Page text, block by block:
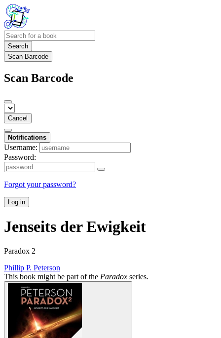
Search
Scan Barcode
Scan Barcode
Cancel
Notifications
Username:
Password:
Forgot your password?
Log in
Jenseits der Ewigkeit
Paradox 2
Phillip P. Peterson
This book might be part of the Paradox series.